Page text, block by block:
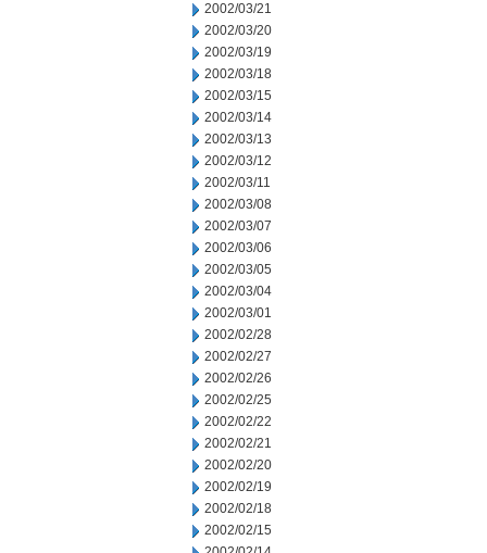
2002/03/21
2002/03/20
2002/03/19
2002/03/18
2002/03/15
2002/03/14
2002/03/13
2002/03/12
2002/03/11
2002/03/08
2002/03/07
2002/03/06
2002/03/05
2002/03/04
2002/03/01
2002/02/28
2002/02/27
2002/02/26
2002/02/25
2002/02/22
2002/02/21
2002/02/20
2002/02/19
2002/02/18
2002/02/15